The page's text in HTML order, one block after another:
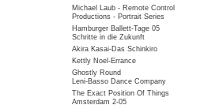
Michael Laub - Remote Control
Productions - Portrait Series
Hamburger Ballett-Tage 05
Schritte in die Zukunft
Akira Kasai-Das Schinkiro
Kettly Noel-Errance
Ghostly Round
Leni-Basso Dance Company
The Exact Position Of Things
Amsterdam 2-05